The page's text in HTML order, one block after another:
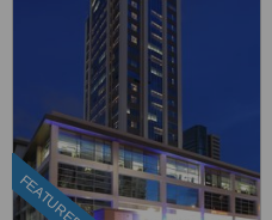
FEATURED